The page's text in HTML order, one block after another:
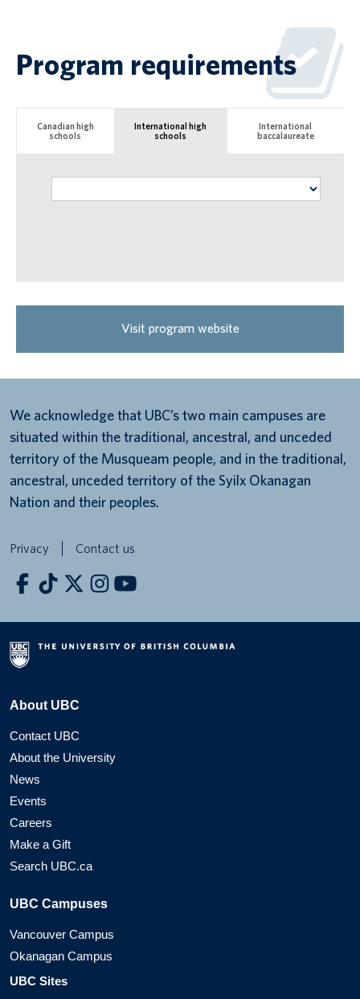
Program requirements
Canadian high
schools
International high
schools
International
baccalaureate
Visit program website
We acknowledge that UBC’s two main campuses are
situated within the traditional, ancestral, and unceded
territory of the Musqueam people, and in the traditional,
ancestral, unceded territory of the Syilx Okanagan
Nation and their peoples.
Privacy Contact us
About UBC
Contact UBC
About the University
News
Events
Careers
Make a Gift
Search UBC.ca
UBC Campuses
Vancouver Campus
Okanagan Campus
UBC Sites